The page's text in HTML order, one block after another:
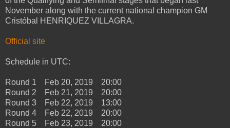
November along with the current national champion GM
Cristóbal HENRIQUEZ VILLAGRA.
Official site
Schedule in UTC:
Round 1 Feb 20, 2019 20:00
Round 2 Feb 21, 2019 20:00
Round 3 Feb 22, 2019 13:00
Round 4 Feb 22, 2019 20:00
Round 5 Feb 23, 2019 20:00